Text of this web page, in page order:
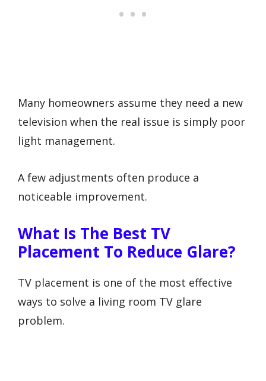
Many homeowners assume they need a new
television when the real issue is simply poor
light management.
A few adjustments often produce a
noticeable improvement.
What Is The Best TV
Placement To Reduce Glare?
TV placement is one of the most effective
ways to solve a living room TV glare
problem.